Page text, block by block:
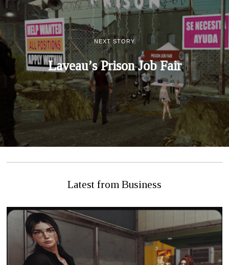
NEXT STORY
Laveau’s Prison Job Fair
Latest from Business